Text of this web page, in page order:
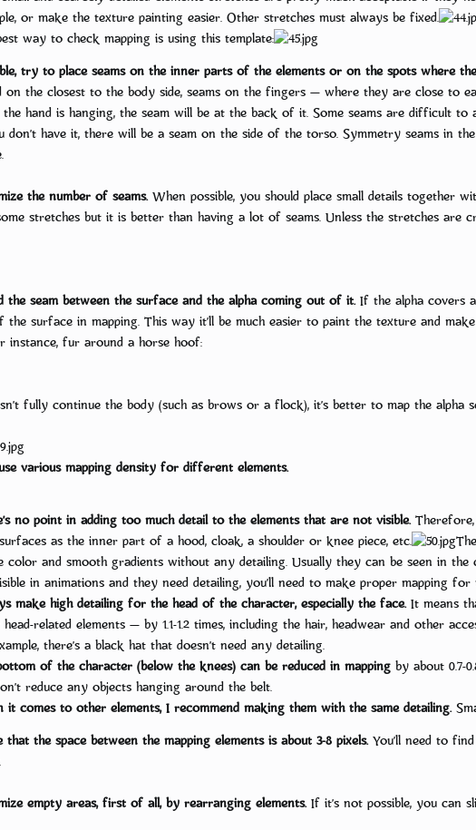
or make the texture painting easier. Other stretches must always be fixed.
way to check mapping is using this template:
try to place seams on the inner parts of the elements or on the spots where
on the closest to the body side, seams on the fingers — where they are close to
the hand is hanging, the seam will be at the back of it. Some seams are difficult
don’t have it, there will be a seam on the side of the torso. Symmetry seams in
the number of seams.When possible, you should place small details together
stretches but it is better than having a lot of seams. Unless the stretches are
the seam between the surface and the alpha coming out of it.If the alpha covers
the surface in mapping. This way it’ll be much easier to paint the texture and
instance, fur around a horse hoof:
fully continue the body (such as brows or a flock), it’s better to map the alpha
various mapping density for different elements.
no point in adding too much detail to the elements that are not visible.Therefore,
as the inner part of a hood, cloak, a shoulder or knee piece, etc.
color and smooth gradients without any detailing. Usually they can be seen in
in animations and they need detailing, you’ll need to make proper mapping
make high detailing for the head of the character, especially the face.It means
related elements — by 1.1-1.2 times, including the hair, headwear and other
there’s a black hat that doesn’t need any detailing.
of the character (below the knees) can be reduced in mapping by about 0.7-
reduce any objects hanging around the belt.
it comes to other elements, I recommend making them with the same detailing.
that the space between the mapping elements is about 3-8 pixels.You’ll need to
empty areas, first of all, by rearranging elements.If it’s not possible, you can